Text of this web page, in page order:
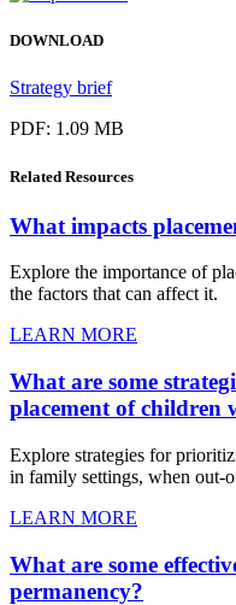
DOWNLOAD
Strategy brief
PDF: 1.09 MB
Related Resources
What impacts
Explore the importance of
the factors that can affect it.
LEARN MORE
What are some
placement of children
Explore strategies for
in family settings, when out-
LEARN MORE
What are some
permanency?